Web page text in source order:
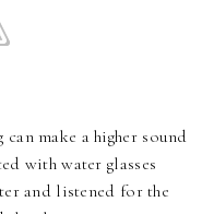
make a higher sound
with water glasses
and listened for the